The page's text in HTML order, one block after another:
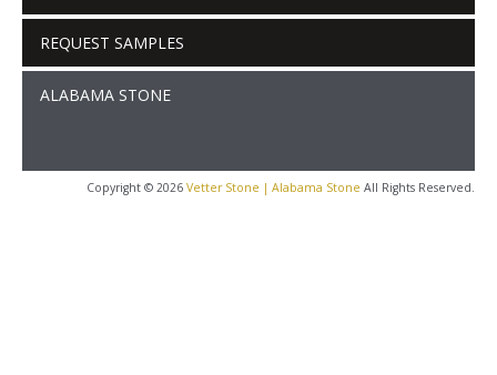
REQUEST SAMPLES
ALABAMA STONE
Copyright © 2026 Vetter Stone | Alabama Stone All Rights Reserved.